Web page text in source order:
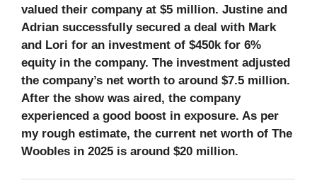
valued their company at $5 million. Justine and
Adrian successfully secured a deal with Mark
and Lori for an investment of $450k for 6%
equity in the company. The investment adjusted
the company’s net worth to around $7.5 million.
After the show was aired, the company
experienced a good boost in exposure. As per
my rough estimate, the current net worth of The
Woobles in 2025 is around $20 million.